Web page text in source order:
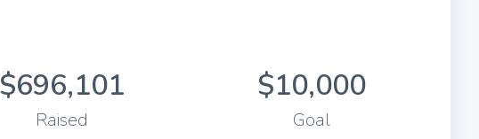
$696,101
Raised
$10,000
Goal